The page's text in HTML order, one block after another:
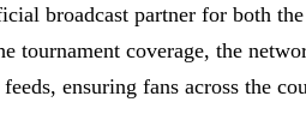
broadcast partner for both the
tournament coverage, the
ensuring fans across the